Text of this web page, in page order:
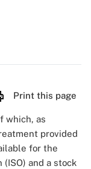
Print this page
which, as
provided
for the
and a stock